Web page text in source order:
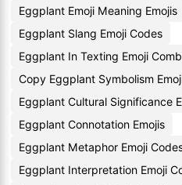
Eggplant Emoji Meaning Emojis
Eggplant Slang Emoji Codes
Eggplant In Texting Emoji
Copy Eggplant Symbolism
Eggplant Cultural Significance
Eggplant Connotation Emojis
Eggplant Metaphor Emoji
Eggplant Interpretation Emoji